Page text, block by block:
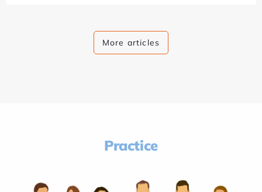
More articles
Practice